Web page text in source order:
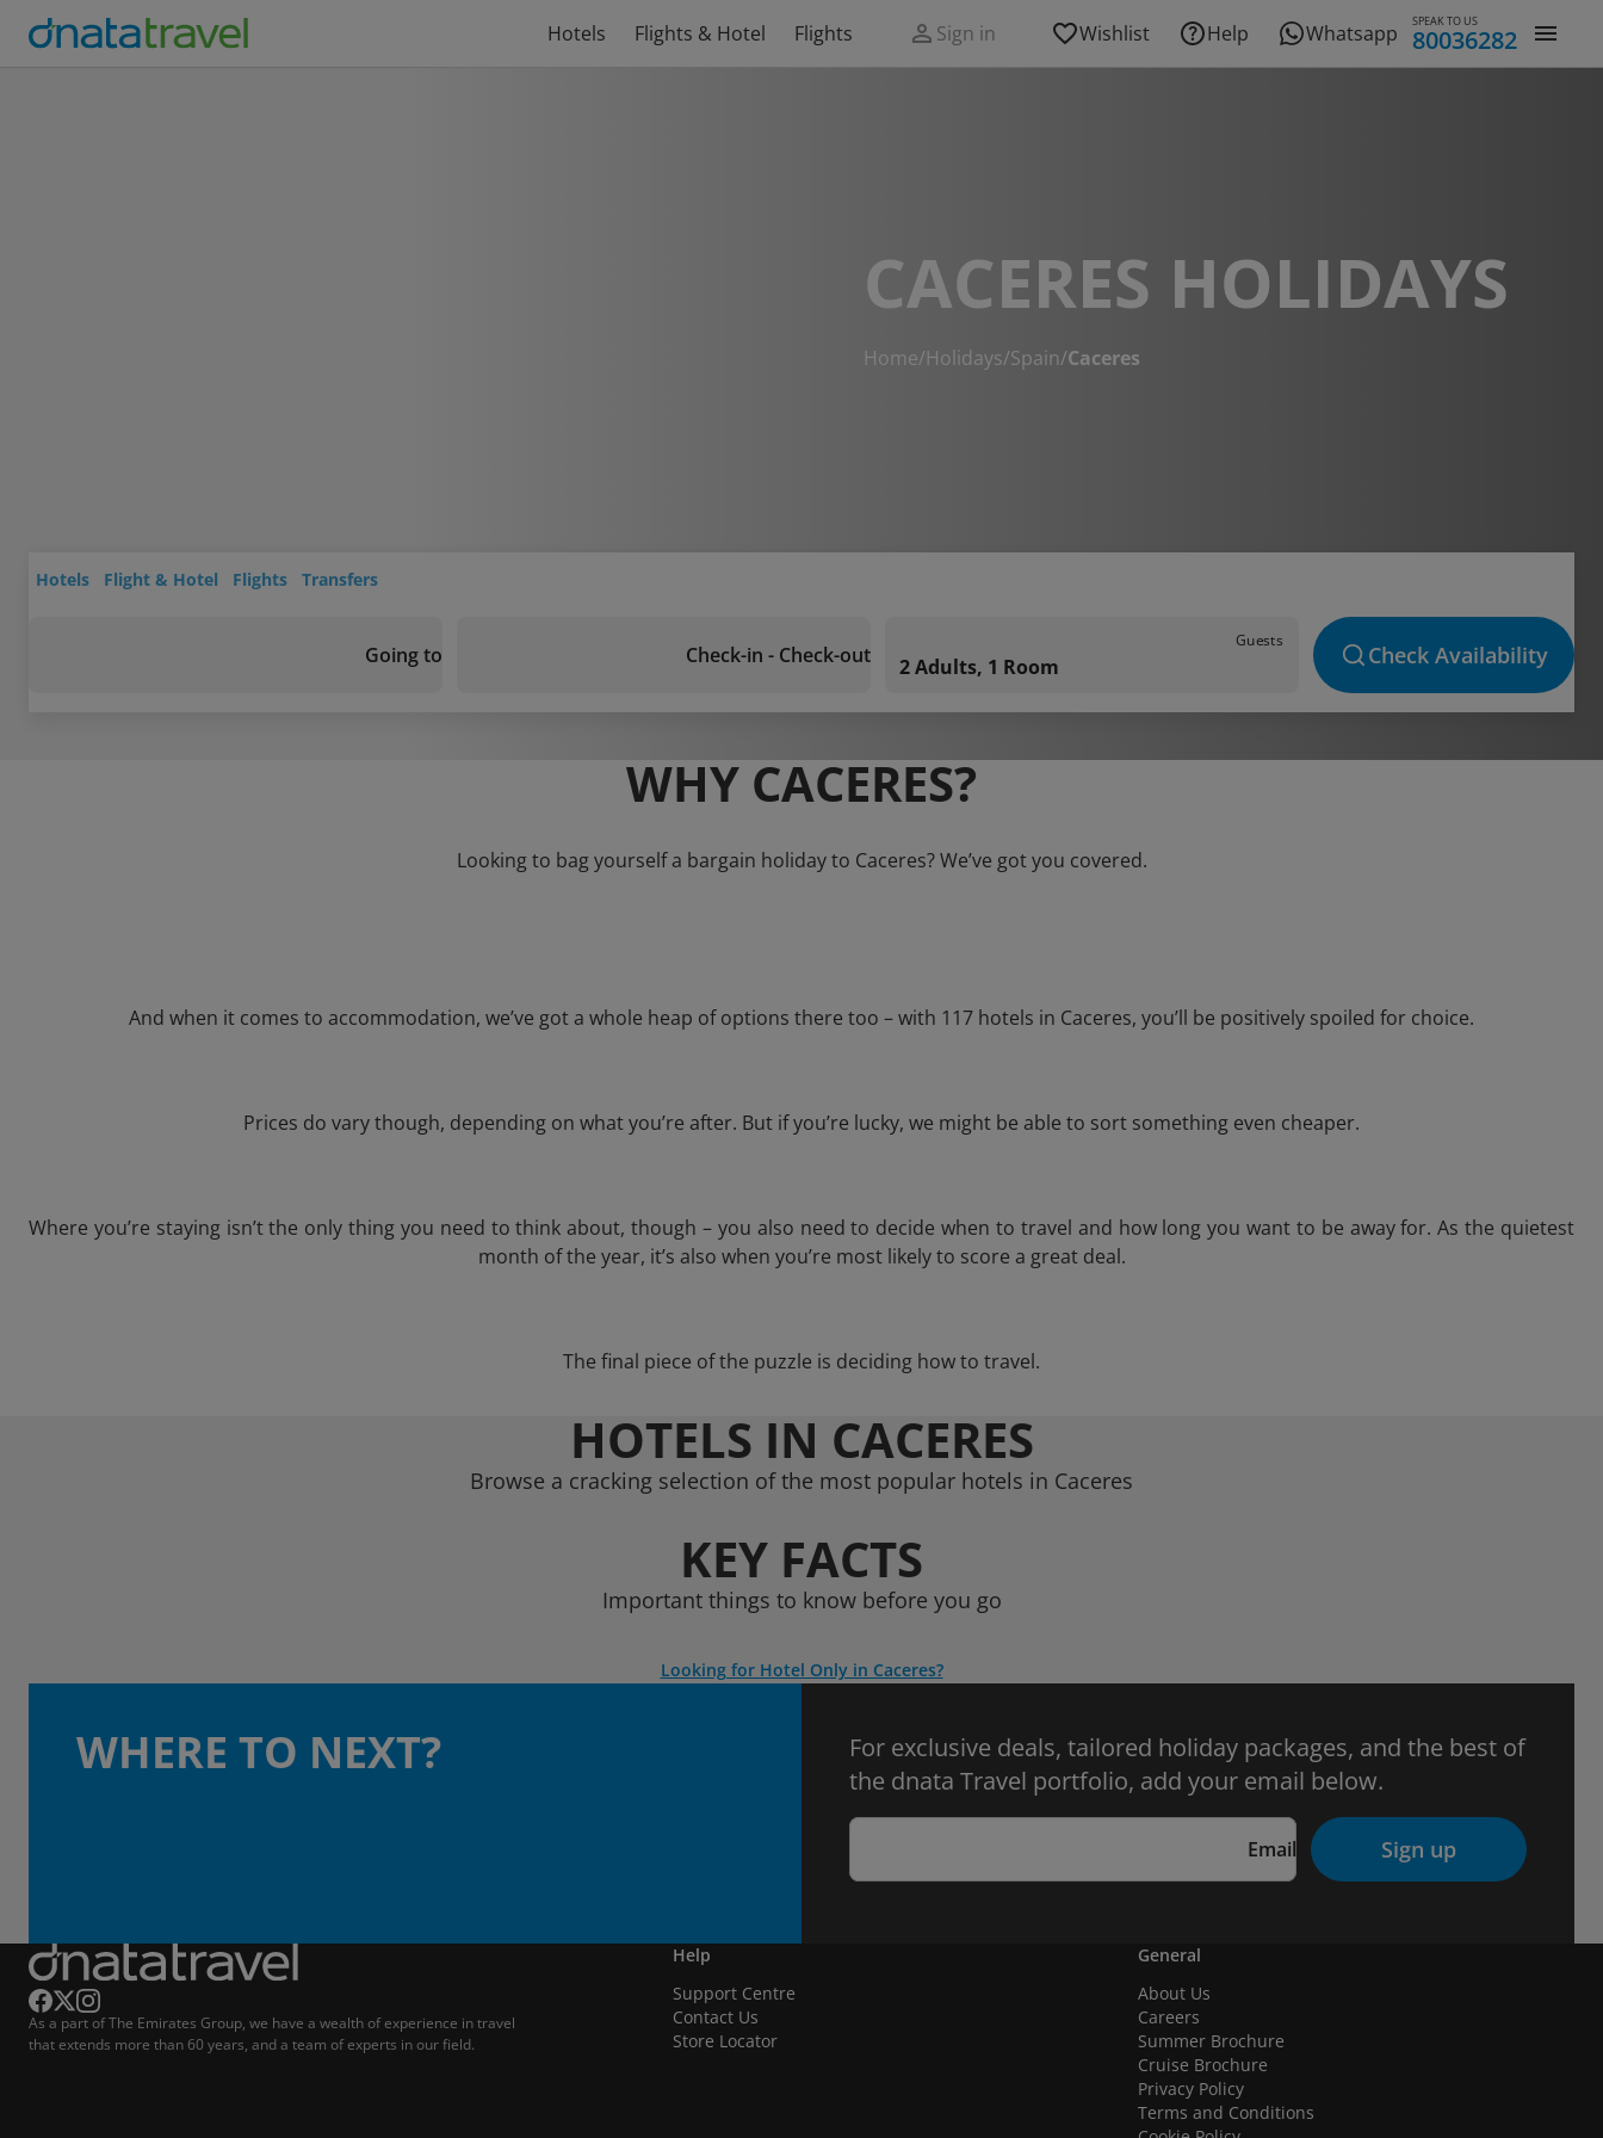
Hotels Flights & Hotel Flights Sign in Wishlist Help Whatsapp SPEAK TO US
80036282
CACERES HOLIDAYS
Home/Holidays/Spain/Caceres
Hotels Flight & Hotel Flights Transfers
Going to Check-in - Check-out
Guests
2 Adults, 1 Room Check Availability
WHY CACERES?
Looking to bag yourself a bargain holiday to Caceres? We’ve got you covered.
And when it comes to accommodation, we’ve got a whole heap of options there too – with 117 hotels in Caceres, you’ll be positively spoiled for choice.
Prices do vary though, depending on what you’re after. But if you’re lucky, we might be able to sort something even cheaper.
Where you’re staying isn’t the only thing you need to think about, though – you also need to decide when to travel and how long you want to be away for. As the quietest
month of the year, it’s also when you’re most likely to score a great deal.
The final piece of the puzzle is deciding how to travel.
HOTELS IN CACERES
Browse a cracking selection of the most popular hotels in Caceres
KEY FACTS
Important things to know before you go
Looking for Hotel Only in Caceres?
WHERE TO NEXT?
For exclusive deals, tailored holiday packages, and the best of
the dnata Travel portfolio, add your email below.
Email Sign up
As a part of The Emirates Group, we have a wealth of experience in travel
that extends more than 60 years, and a team of experts in our field.
Help
Support Centre
Contact Us
Store Locator
General
About Us
Careers
Summer Brochure
Cruise Brochure
Privacy Policy
Terms and Conditions